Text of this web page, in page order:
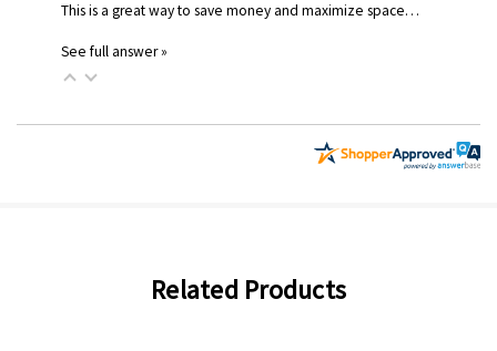
This is a great way to save money and maximize space…
See full answer »
Related Products